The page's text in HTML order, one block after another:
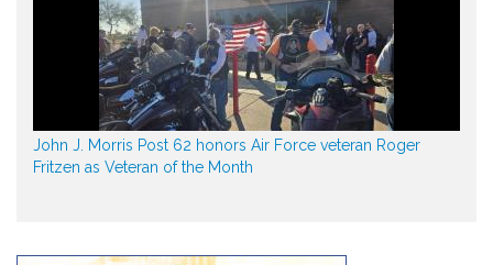
John J. Morris Post 62 honors Air Force veteran Roger
Fritzen as Veteran of the Month